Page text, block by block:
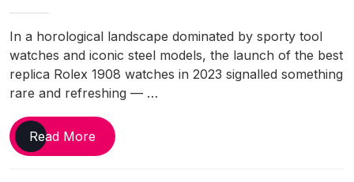
In a horological landscape dominated by sporty tool
watches and iconic steel models, the launch of the best
replica Rolex 1908 watches in 2023 signalled something
rare and refreshing — …
Read MoreUK
1:1